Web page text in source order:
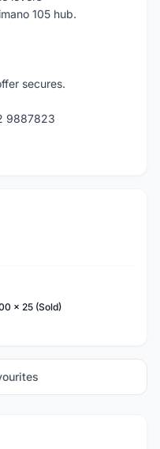
105 hub.
secures.
9887823
x 25 (Sold)